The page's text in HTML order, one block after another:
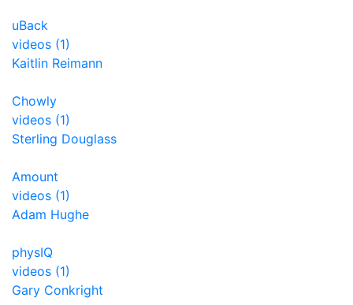
uBack
videos (1)
Kaitlin Reimann
Chowly
videos (1)
Sterling Douglass
Amount
videos (1)
Adam Hughe
physIQ
videos (1)
Gary Conkright